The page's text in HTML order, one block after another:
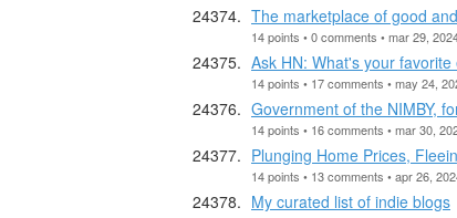
The marketplace of good
14 points • 0 comments • mar 29,
Ask HN: What's your
14 points • 17 comments • may 24,
Government of the NIMBY,
14 points • 16 comments • mar 30,
Plunging Home Prices,
14 points • 13 comments • apr 26,
My curated list of indie blogs